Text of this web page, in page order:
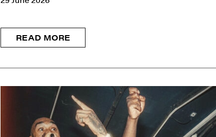
READ MORE